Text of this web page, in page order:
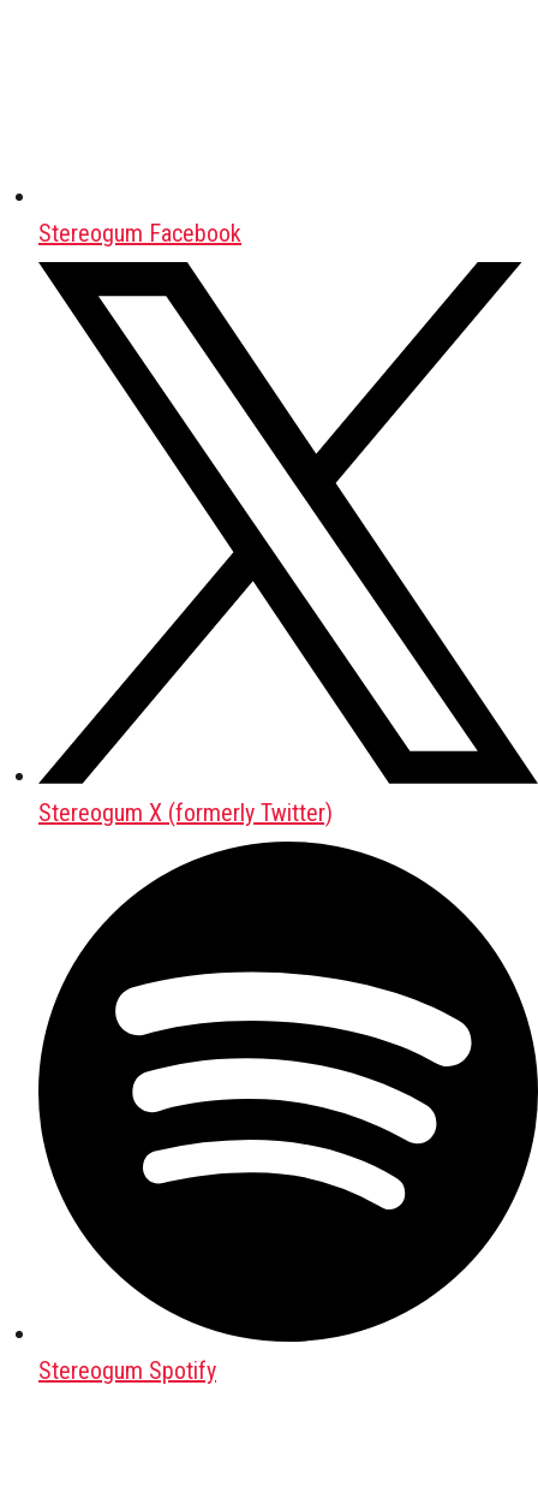
Stereogum Facebook
Stereogum X (formerly Twitter)
Stereogum Spotify